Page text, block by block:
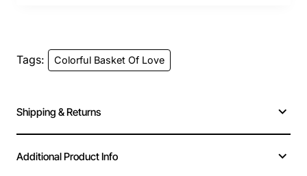
Tags: Colorful Basket Of Love
Shipping & Returns
Additional Product Info